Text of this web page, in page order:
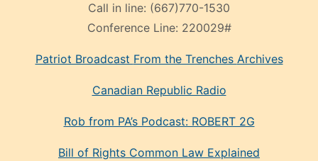
Call in line: (667)770-1530
Conference Line: 220029#
Patriot Broadcast From the Trenches Archives
Canadian Republic Radio
Rob from PA’s Podcast: ROBERT 2G
Bill of Rights Common Law Explained